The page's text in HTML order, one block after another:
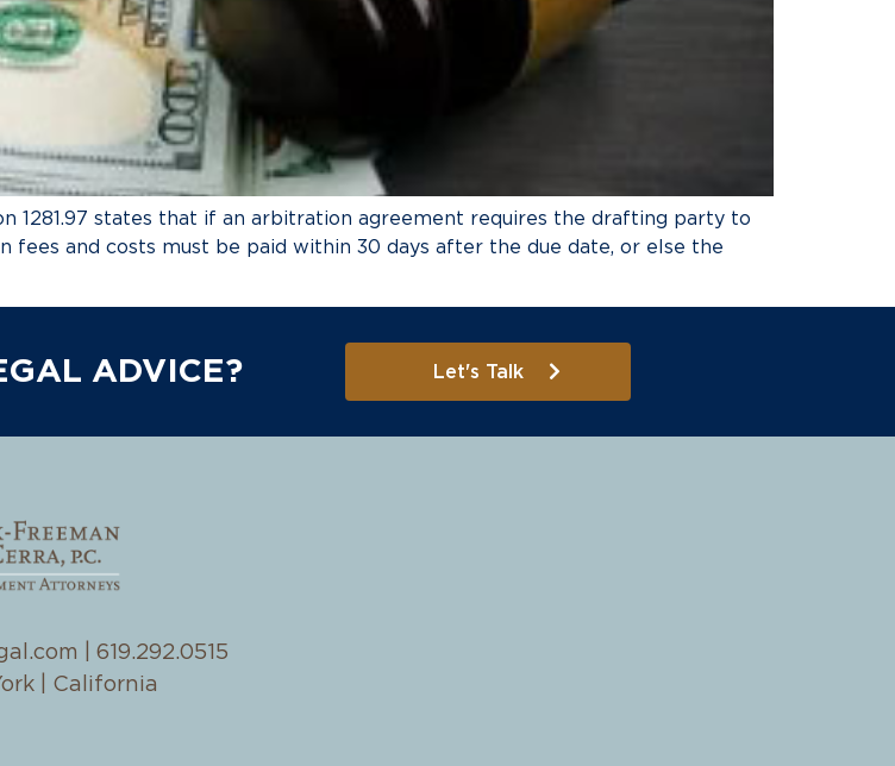
1281.97 states that if an arbitration agreement requires the drafting party to
and costs must be paid within 30 days after the due date, or else the
ADVICE? Let's Talk
619.292.0515
| California